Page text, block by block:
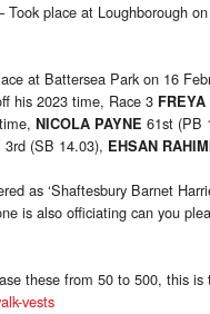
Took place at Loughborough
at Battersea Park on 16
his 2023 time, Race 3
NICOLA PAYNE 61st (PB
3rd (SB 14.03), EHSAN
as ‘Shaftesbury Barnet
is also officiating can you
these from 50 to 500, this is
vests